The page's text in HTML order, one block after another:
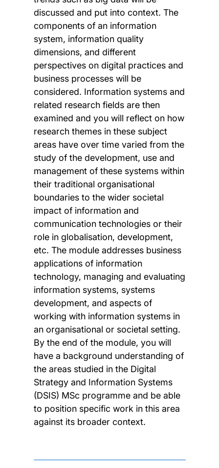
discussed and put into context. The
components of an information
system, information quality
dimensions, and different
perspectives on digital practices and
business processes will be
considered. Information systems and
related research fields are then
examined and you will reflect on how
research themes in these subject
areas have over time varied from the
study of the development, use and
management of these systems within
their traditional organisational
boundaries to the wider societal
impact of information and
communication technologies or their
role in globalisation, development,
etc. The module addresses business
applications of information
technology, managing and evaluating
information systems, systems
development, and aspects of
working with information systems in
an organisational or societal setting.
By the end of the module, you will
have a background understanding of
the areas studied in the Digital
Strategy and Information Systems
(DSIS) MSc programme and be able
to position specific work in this area
against its broader context.